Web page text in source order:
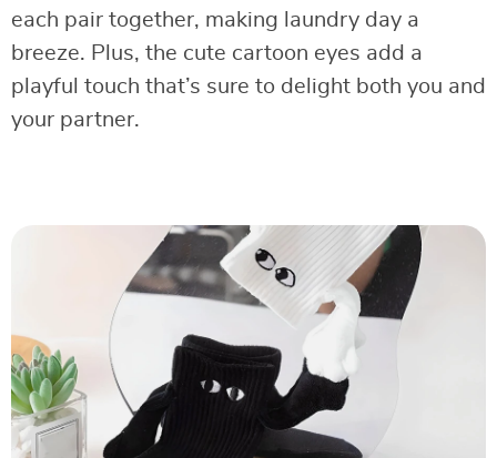
each pair together, making laundry day a
breeze. Plus, the cute cartoon eyes add a
playful touch that’s sure to delight both you and
your partner.